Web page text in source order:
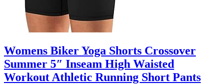
Womens Biker Yoga Shorts Crossover
Summer 5″ Inseam High Waisted
Workout Athletic Running Short Pants